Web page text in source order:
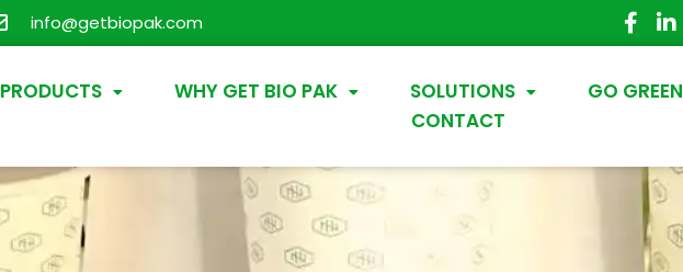
info@getbiopak.com
PRODUCTS WHY GET BIO PAK SOLUTIONS GO GREEN
CONTACT